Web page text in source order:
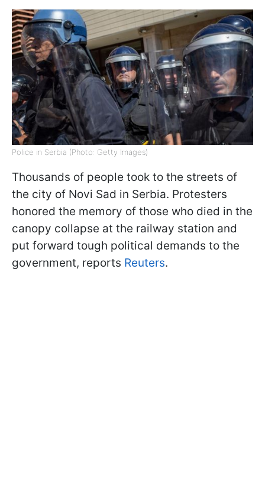
Police in Serbia (Photo: Getty Images)
Thousands of people took to the streets of
the city of Novi Sad in Serbia. Protesters
honored the memory of those who died in the
canopy collapse at the railway station and
put forward tough political demands to the
government, reports Reuters.